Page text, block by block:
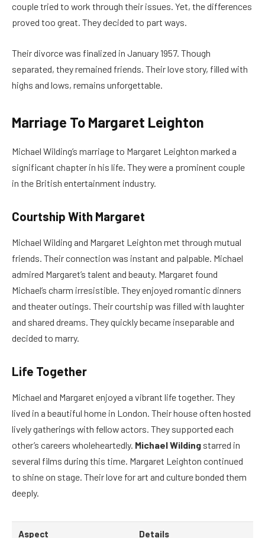
couple tried to work through their issues. Yet, the differences
proved too great. They decided to part ways.
Their divorce was finalized in January 1957. Though
separated, they remained friends. Their love story, filled with
highs and lows, remains unforgettable.
Marriage To Margaret Leighton
Michael Wilding’s marriage to Margaret Leighton marked a
significant chapter in his life. They were a prominent couple
in the British entertainment industry.
Courtship With Margaret
Michael Wilding and Margaret Leighton met through mutual
friends. Their connection was instant and palpable. Michael
admired Margaret’s talent and beauty. Margaret found
Michael’s charm irresistible. They enjoyed romantic dinners
and theater outings. Their courtship was filled with laughter
and shared dreams. They quickly became inseparable and
decided to marry.
Life Together
Michael and Margaret enjoyed a vibrant life together. They
lived in a beautiful home in London. Their house often hosted
lively gatherings with fellow actors. They supported each
other’s careers wholeheartedly. Michael Wilding starred in
several films during this time. Margaret Leighton continued
to shine on stage. Their love for art and culture bonded them
deeply.
Aspect Details